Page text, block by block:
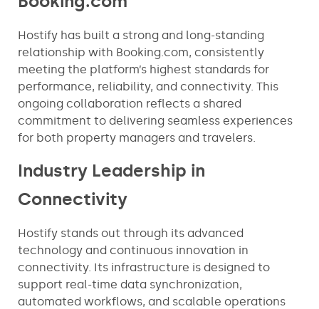
Hostify has built a strong and long-standing
relationship with Booking.com, consistently
meeting the platform’s highest standards for
performance, reliability, and connectivity. This
ongoing collaboration reflects a shared
commitment to delivering seamless experiences
for both property managers and travelers.
Industry Leadership in
Connectivity
Hostify stands out through its advanced
technology and continuous innovation in
connectivity. Its infrastructure is designed to
support real-time data synchronization,
automated workflows, and scalable operations